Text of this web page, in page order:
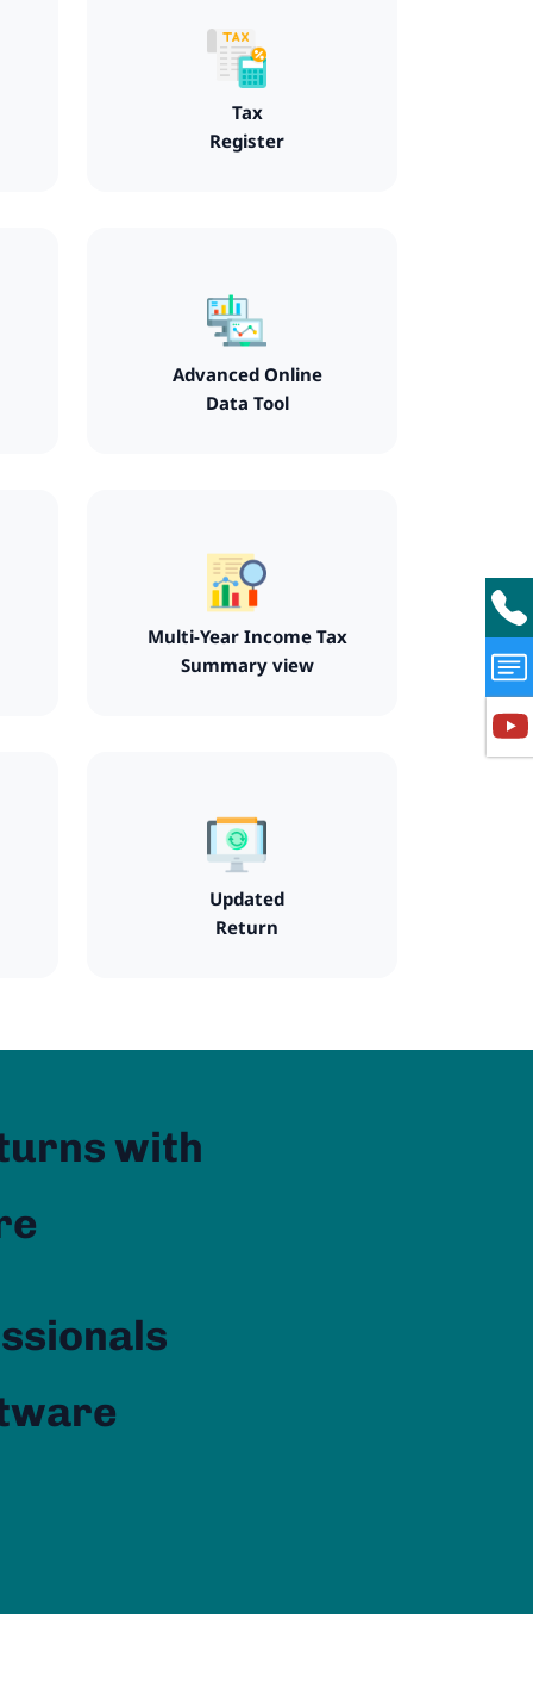
Tax
Register
Advanced Online
Data Tool
Multi-Year Income Tax
Summary view
Updated
Return
with